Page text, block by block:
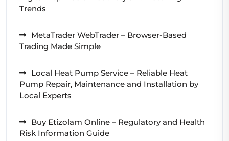
Trends
MetaTrader WebTrader – Browser-Based
Trading Made Simple
Local Heat Pump Service – Reliable Heat
Pump Repair, Maintenance and Installation by
Local Experts
Buy Etizolam Online – Regulatory and Health
Risk Information Guide